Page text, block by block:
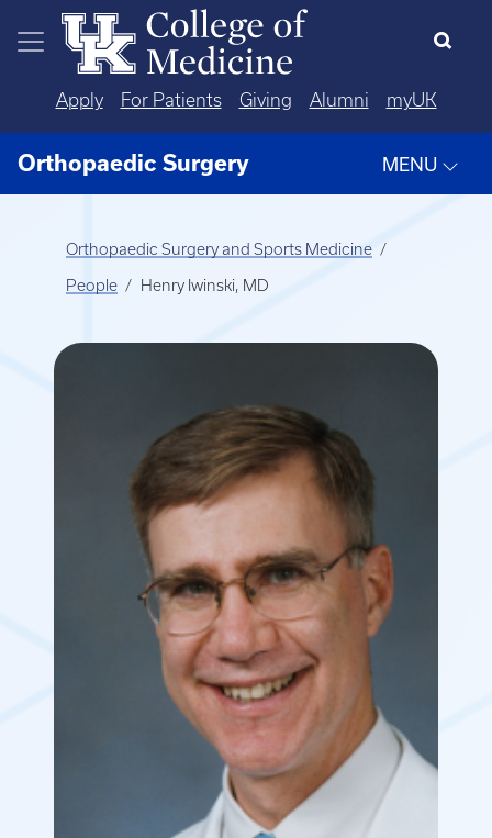
Skip to main content
Apply For Patients Giving Alumni myUK
Orthopaedic Surgery MENU
Orthopaedic Surgery and Sports Medicine
People Henry Iwinski, MD